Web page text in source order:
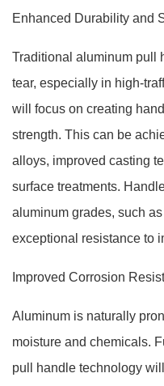
Enhanced Durability and
Traditional aluminum pull
tear, especially in high-
will focus on creating
strength. This can be
alloys, improved casting
surface treatments.
aluminum grades, such
exceptional resistance to
Improved Corrosion
Aluminum is naturally
moisture and chemicals.
pull handle technology